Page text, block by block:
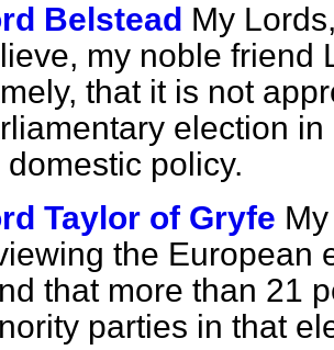
Belstead My
my noble friend
that it is not
election
domestic policy.
Taylor of Gryfe
the European
that more than 21
parties in that